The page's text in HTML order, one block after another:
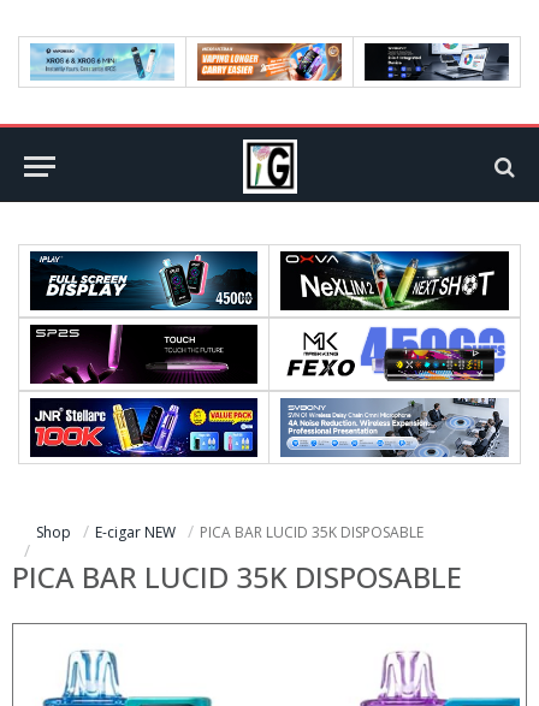
Shop E-cigar NEW PICA BAR LUCID 35K DISPOSABLE
PICA BAR LUCID 35K DISPOSABLE